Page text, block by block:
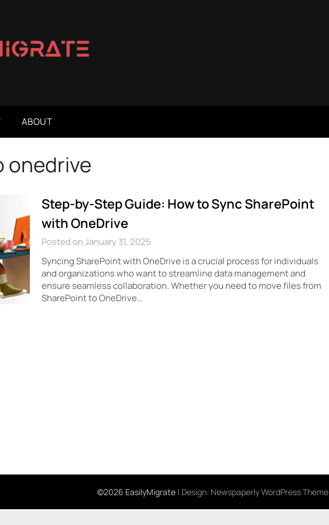
ABOUT
onedrive
Step-by-Step Guide: How to Sync SharePoint
with OneDrive
Posted on January 31, 2025
Syncing SharePoint with OneDrive is a crucial process for individuals
and organizations who want to streamline data management and
ensure seamless collaboration. Whether you need to move files from
SharePoint to OneDrive…
©2026 EasilyMigrate | Design: Newspaperly WordPress Theme